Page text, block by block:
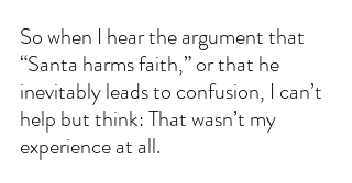
So when I hear the argument that
“Santa harms faith,” or that he
inevitably leads to confusion, I can’t
help but think: That wasn’t my
experience at all.